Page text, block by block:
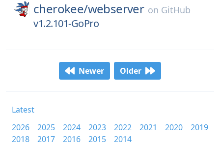
cherokee/webserver on GitHub
v1.2.101-GoPro
Newer Older
Latest
2026
2025 2024 2023 2022 2021 2020
2019
2018
2017 2016 2015
2014